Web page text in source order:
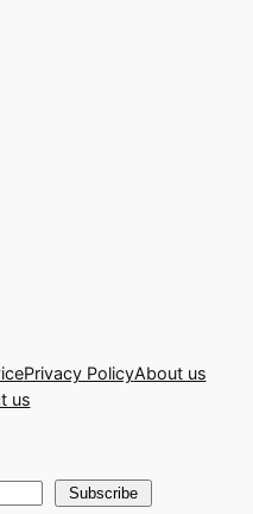
Privacy PolicyAbout us
us
Subscribe